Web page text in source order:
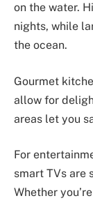
on the water.
nights, while
the ocean.
Gourmet
allow for
areas let you
For
smart TVs are
Whether